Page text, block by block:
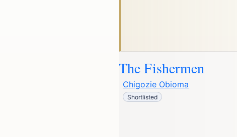
The Fishermen
Chigozie Obioma
Shortlisted